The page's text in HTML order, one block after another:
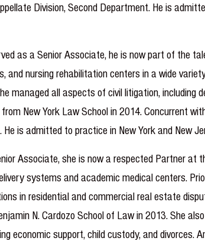
Division, Second Department. He is
as a Senior Associate, he is now part of the
nursing rehabilitation centers in a wide
managed all aspects of civil litigation, including
New York Law School in 2014. Concurrent
is admitted to practice in New York and New
Associate, she is now a respected Partner at
systems and academic medical centers.
in residential and commercial real estate
N. Cardozo School of Law in 2013. She
support, child custody, and divorces.